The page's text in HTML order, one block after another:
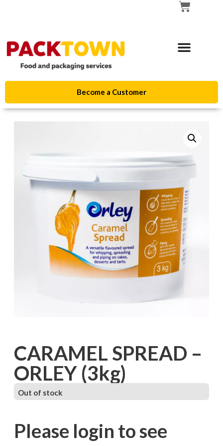
Become a Customer
CARAMEL SPREAD –
ORLEY (3kg)
Out of stock
Please login to see